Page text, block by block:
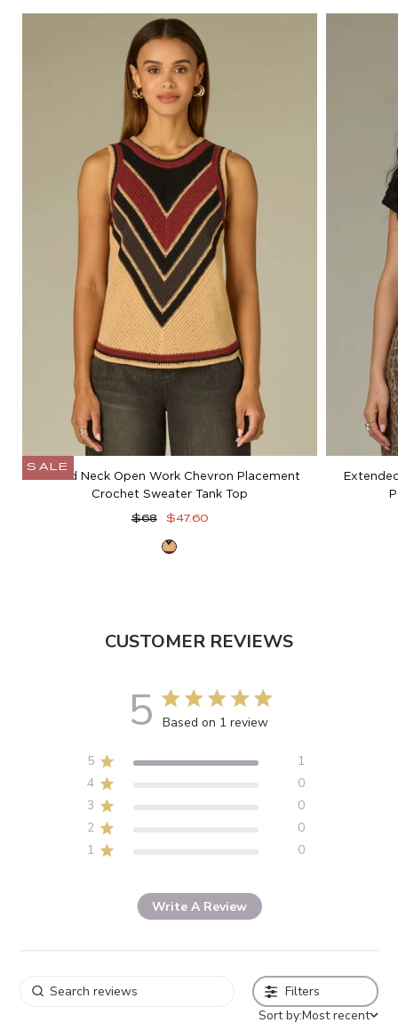
SALE
Round Neck Open Work Chevron Placement
Crochet Sweater Tank Top
Regular
$68
Sale
$47.60
Golden
CUSTOMER REVIEWS
5 5 out of 5 stars 1 total reviews
Based on 1 review
5
1
4
0
3
0
2
0
1
0
Write A Review
Filters
Sort by:Most recent